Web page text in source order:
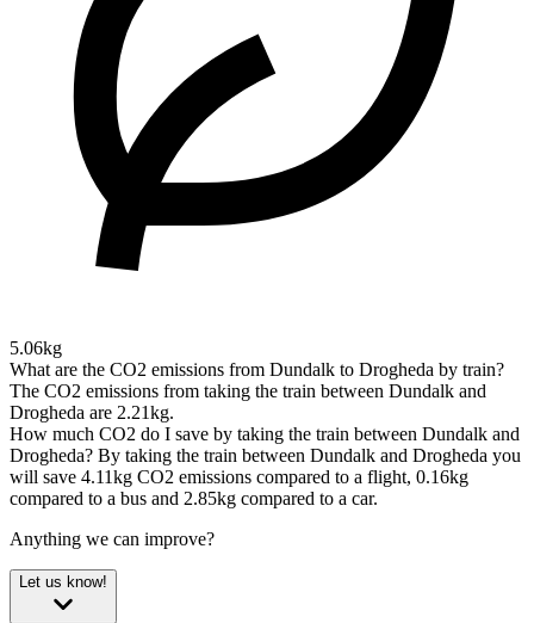
5.06kg
What are the CO2 emissions from Dundalk to Drogheda by train?
The CO2 emissions from taking the train between Dundalk and
Drogheda are 2.21kg.
How much CO2 do I save by taking the train between Dundalk and
Drogheda? By taking the train between Dundalk and Drogheda you
will save 4.11kg CO2 emissions compared to a flight, 0.16kg
compared to a bus and 2.85kg compared to a car.
Anything we can improve?
Let us know!